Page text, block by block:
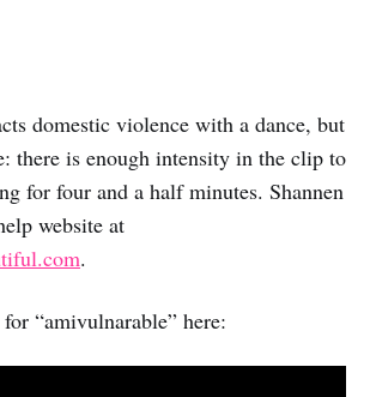
domestic violence with a dance, but
there is enough intensity in the clip to
for four and a half minutes. Shannen
website at
.
“amivulnarable” here: